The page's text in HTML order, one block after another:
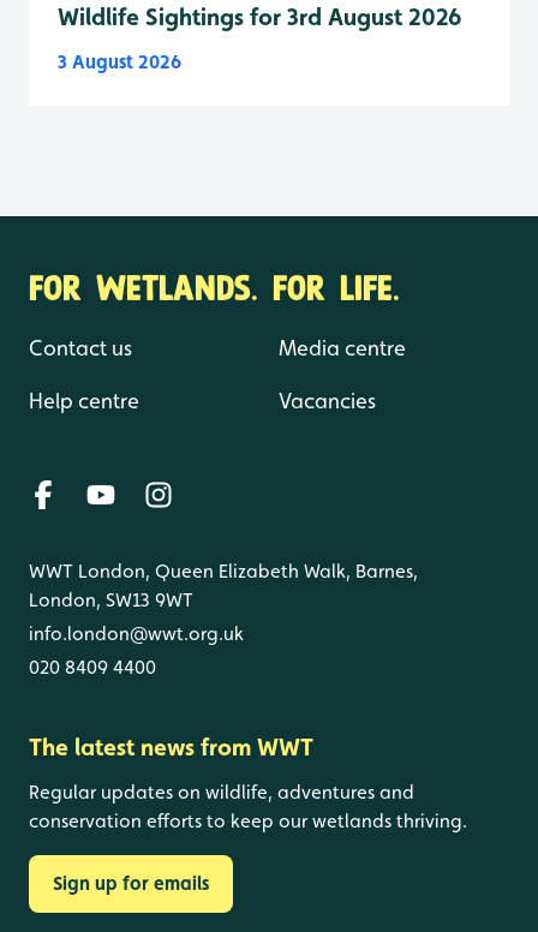
Wildlife Sightings for 3rd August 2026
3 August 2026
FOR WETLANDS. FOR LIFE.
Contact us
Help centre
Media centre
Vacancies
WWT London, Queen Elizabeth Walk, Barnes,
London, SW13 9WT
info.london@wwt.org.uk
020 8409 4400
The latest news from WWT
Regular updates on wildlife, adventures and
conservation efforts to keep our wetlands thriving.
Sign up for emails